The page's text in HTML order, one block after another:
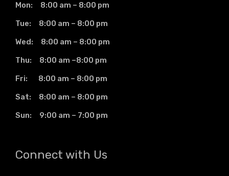
Mon: 8:00 am – 8:00 pm
Tue: 8:00 am – 8:00 pm
Wed: 8:00 am – 8:00 pm
Thu: 8:00 am –8:00 pm
Fri: 8:00 am – 8:00 pm
Sat: 8:00 am – 8:00 pm
Sun: 9:00 am – 7:00 pm
Connect with Us